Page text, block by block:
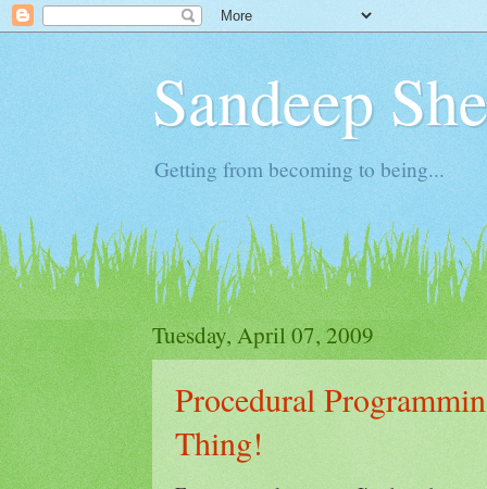
Sandeep
Getting from becoming to being...
Tuesday, April 07, 2009
Procedural
Thing!